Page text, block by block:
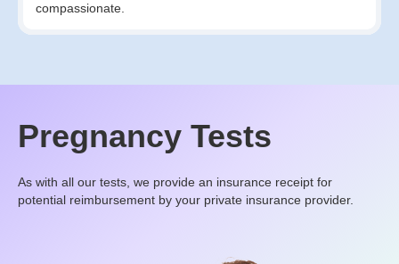
compassionate.
Pregnancy Tests
As with all our tests, we provide an insurance receipt for
potential reimbursement by your private insurance provider.